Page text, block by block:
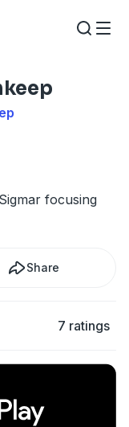
focusing
Share
7 ratings